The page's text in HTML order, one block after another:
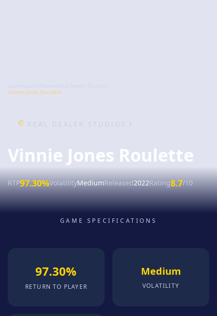
Vinnie Jones Roulette
REAL DEALER STUDIOS
Vinnie Jones Roulette
RTP97.30%VolatilityMediumReleased2022Rating8.7/10
GAME SPECIFICATIONS
97.30%
RETURN TO PLAYER
Medium
VOLATILITY